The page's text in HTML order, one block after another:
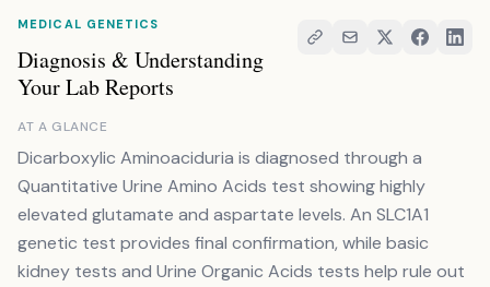
MEDICAL GENETICS
Diagnosis & Understanding
Your Lab Reports
AT A GLANCE
Dicarboxylic Aminoaciduria is diagnosed through a
Quantitative Urine Amino Acids test showing highly
elevated glutamate and aspartate levels. An SLC1A1
genetic test provides final confirmation, while basic
kidney tests and Urine Organic Acids tests help rule out